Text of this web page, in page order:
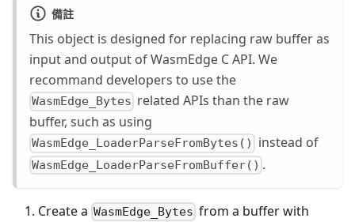
備註
This object is designed for replacing raw buffer as
input and output of WasmEdge C API. We
recommand developers to use the
WasmEdge_Bytes related APIs than the raw
buffer, such as using
WasmEdge_LoaderParseFromBytes() instead of
WasmEdge_LoaderParseFromBuffer() .
Create a WasmEdge_Bytes from a buffer with